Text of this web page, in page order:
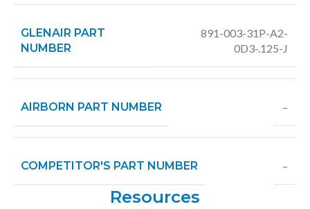
GLENAIR PART
NUMBER
891-003-31P-A2-
0D3-.125-J
AIRBORN PART NUMBER –
COMPETITOR'S PART NUMBER –
Resources